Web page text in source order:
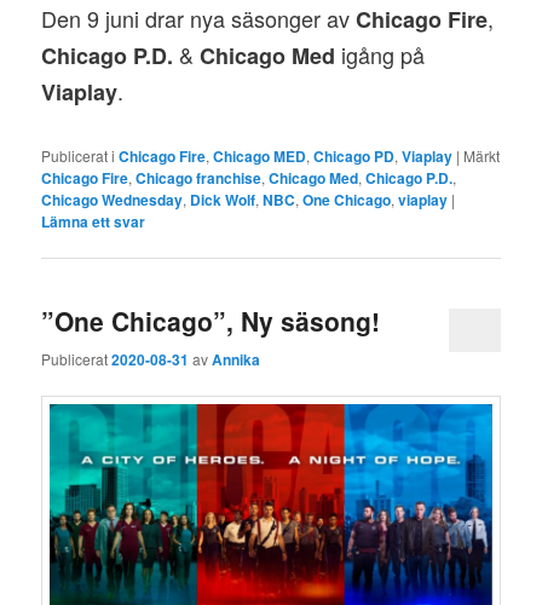
Den 9 juni drar nya säsonger avChicago Fire,
Chicago P.D. &Chicago Med igång på
Viaplay.
Publicerat i Chicago Fire,Chicago MED,Chicago PD,Viaplay | Märkt
Chicago Fire,Chicago franchise,Chicago Med,Chicago P.D.,
Chicago Wednesday, Dick Wolf,NBC,One Chicago,viaplay |
Lämna ett svar
”One Chicago”, Ny säsong!
Publicerat2020-08-31 avAnnika